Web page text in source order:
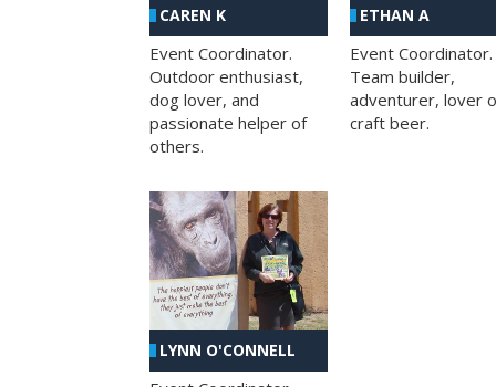
CAREN K
Event Coordinator.
Outdoor enthusiast,
dog lover, and
passionate helper of
others.
ETHAN A
Event Coordinator.
Team builder,
adventurer, lover
craft beer.
LYNN O'CONNELL